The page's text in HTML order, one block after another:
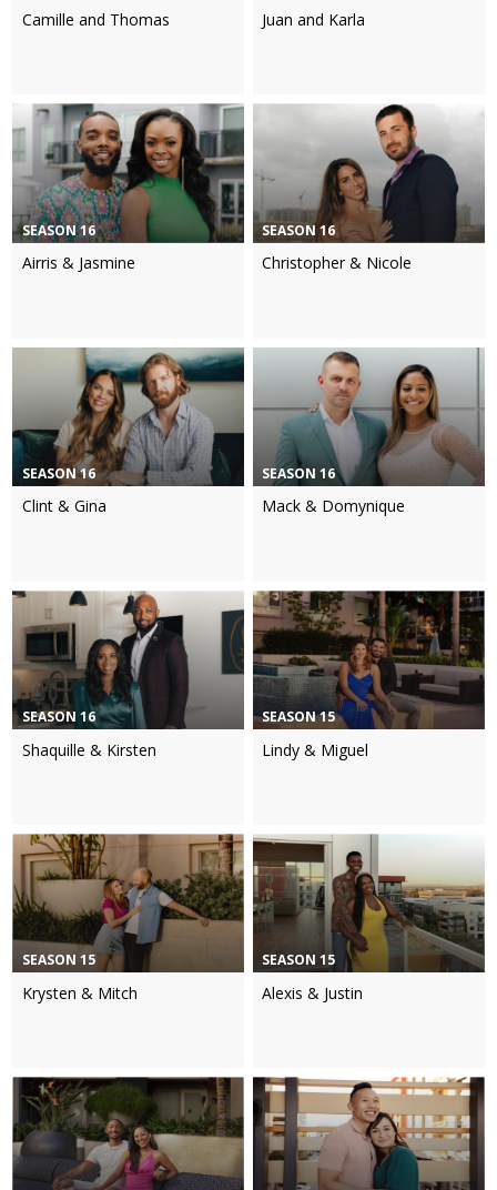
Camille and Thomas Juan and Karla
SEASON 16
Airris & Jasmine
SEASON 16
Christopher & Nicole
SEASON 16
Clint & Gina
SEASON 16
Mack & Domynique
SEASON 16
Shaquille & Kirsten
SEASON 15
Lindy & Miguel
SEASON 15
Krysten & Mitch
SEASON 15
Alexis & Justin